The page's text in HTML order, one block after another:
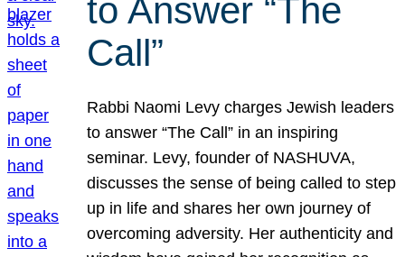
to Answer “The
Call”
Rabbi Naomi Levy charges Jewish leaders
to answer “The Call” in an inspiring
seminar. Levy, founder of NASHUVA,
discusses the sense of being called to step
up in life and shares her own journey of
overcoming adversity. Her authenticity and